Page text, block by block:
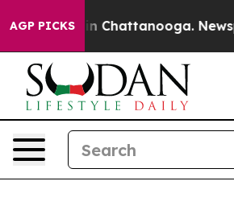
AGP PICKS
Chaos in Chattanooga.